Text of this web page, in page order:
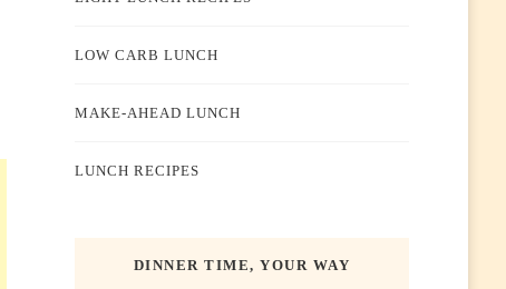
LOW CARB LUNCH
MAKE-AHEAD LUNCH
LUNCH RECIPES
DINNER TIME, YOUR WAY